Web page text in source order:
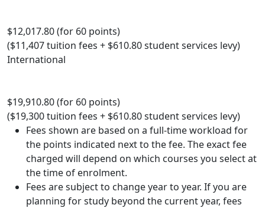
$12,017.80 (for 60 points)
($11,407 tuition fees + $610.80 student services levy)
International
$19,910.80 (for 60 points)
($19,300 tuition fees + $610.80 student services levy)
Fees shown are based on a full-time workload for
the points indicated next to the fee. The exact fee
charged will depend on which courses you select at
the time of enrolment.
Fees are subject to change year to year. If you are
planning for study beyond the current year, fees